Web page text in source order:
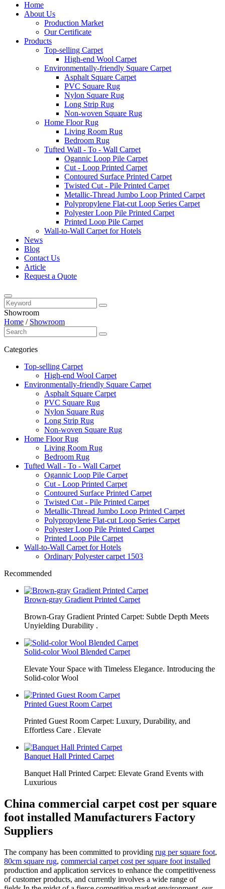
Home
About Us
Production Market
Our Certificate
Products
Top-selling Carpet
High-end Wool Carpet
Environmentally-friendly Square Carpet
Asphalt Square Carpet
PVC Square Rug
Nylon Square Rug
Long Strip Rug
Non-woven Square Rug
Home Floor Rug
Living Room Rug
Bedroom Rug
Tufted Wall - To - Wall Carpet
Ogannic Loop Pile Carpet
Cut - Loop Printed Carpet
Contoured Surface Printed Carpet
Twisted Cut - Pile Printed Carpet
Metallic-Thread Jumbo Loop Printed Carpet
Polypropylene Flat-cut Loop Series Carpet
Polyester Loop Pile Printed Carpet
Printed Loop Pile Carpet
Wall-to-Wall Carpet for Hotels
News
Blog
Contact Us
Article
Request a Quote
Showroom
Home / Showroom
Categories
Top-selling Carpet
High-end Wool Carpet
Environmentally-friendly Square Carpet
Asphalt Square Carpet
PVC Square Rug
Nylon Square Rug
Long Strip Rug
Non-woven Square Rug
Home Floor Rug
Living Room Rug
Bedroom Rug
Tufted Wall - To - Wall Carpet
Ogannic Loop Pile Carpet
Cut - Loop Printed Carpet
Contoured Surface Printed Carpet
Twisted Cut - Pile Printed Carpet
Metallic-Thread Jumbo Loop Printed Carpet
Polypropylene Flat-cut Loop Series Carpet
Polyester Loop Pile Printed Carpet
Printed Loop Pile Carpet
Wall-to-Wall Carpet for Hotels
Ordinary Polyester carpet 1503
Recommended
Brown-gray Gradient Printed Carpet
Brown-Gray Gradient Printed Carpet: Subtle Depth Meets
Unyielding Durability .
Solid-color Wool Blended Carpet
Elevate Your Space with Timeless Elegance. Introducing the
Solid-color Wool
Printed Guest Room Carpet
Printed Guest Room Carpet: Luxury, Durability, and
Effortless Care . Elevate
Banquet Hall Printed Carpet
Banquet Hall Printed Carpet: Elevate Grand Events with
Luxurious
China commercial carpet cost per square
foot installed Manufacturers Factory
Suppliers
The company has been committed to providing rug per square foot,
80cm square rug, commercial carpet cost per square foot installed
production and application services to enhance the competitiveness
of customer products, and currently involves a wide range of